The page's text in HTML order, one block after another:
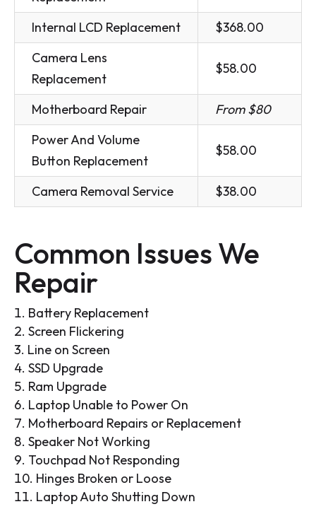
Internal LCD Replacement
$368.00
Camera Lens
Replacement
$58.00
Motherboard Repair
From $80
Power And Volume
Button Replacement
$58.00
Camera Removal Service $38.00
Common Issues We
Repair
Battery Replacement
Screen Flickering
Line on Screen
SSD Upgrade
Ram Upgrade
Laptop Unable to Power On
Motherboard Repairs or Replacement
Speaker Not Working
Touchpad Not Responding
Hinges Broken or Loose
Laptop Auto Shutting Down